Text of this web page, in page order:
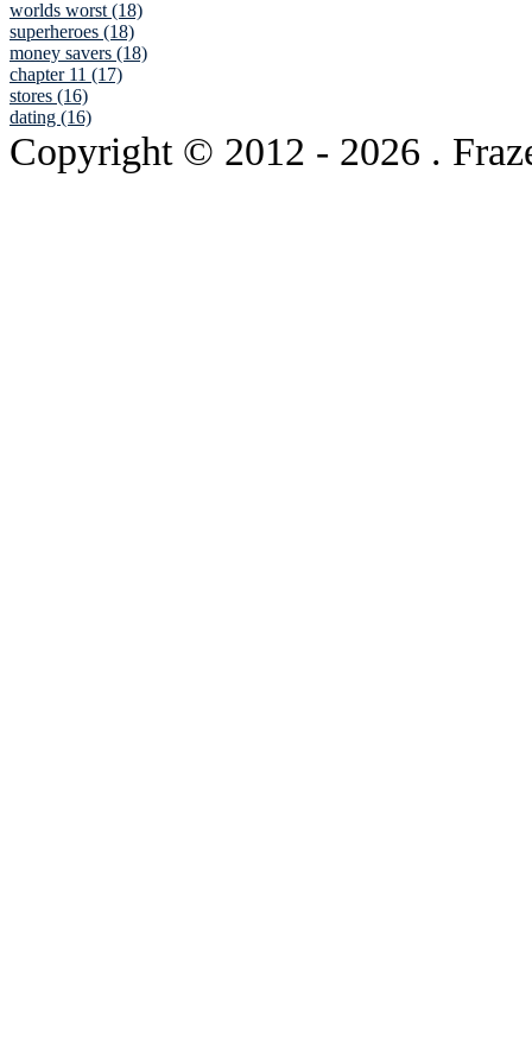
worlds worst (18)
superheroes (18)
money savers (18)
chapter 11 (17)
stores (16)
dating (16)
Copyright © 2012 - 2026 .